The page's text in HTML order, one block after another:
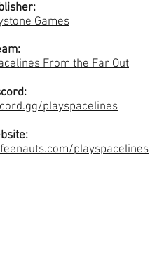
Games
From the Far Out
playspacelines
playspacelines